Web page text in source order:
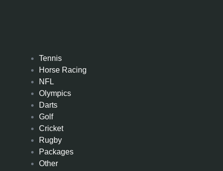
Tennis
Horse Racing
NFL
Olympics
Darts
Golf
Cricket
Rugby
Packages
Other